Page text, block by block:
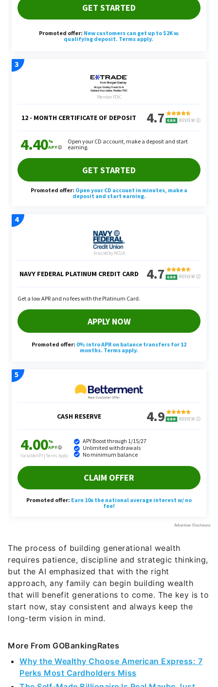
The process of building generational wealth
requires patience, discipline and strategic thinking,
but the AI emphasized that with the right
approach, any family can begin building wealth
that will benefit generations to come. The key is to
start now, stay consistent and always keep the
long-term vision in mind.
More From GOBankingRates
Why the Wealthy Choose American Express: 7
Perks Most Cardholders Miss